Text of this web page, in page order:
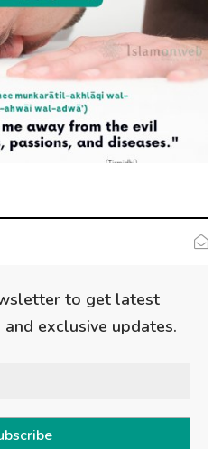
to get latest
exclusive updates.